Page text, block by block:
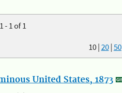
- 1 of 1
10|20|50
United States, 1873